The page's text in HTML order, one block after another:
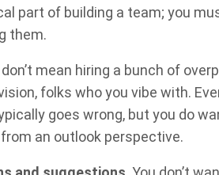
part of building a team; you
them.
mean hiring a bunch of
folks who you vibe with.
goes wrong, but you do
an outlook perspective.